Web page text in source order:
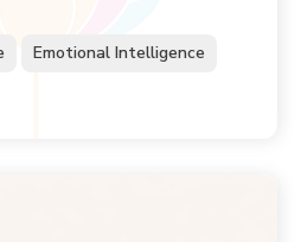
Emotional Intelligence